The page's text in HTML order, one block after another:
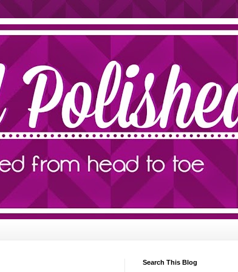
Search This Blog